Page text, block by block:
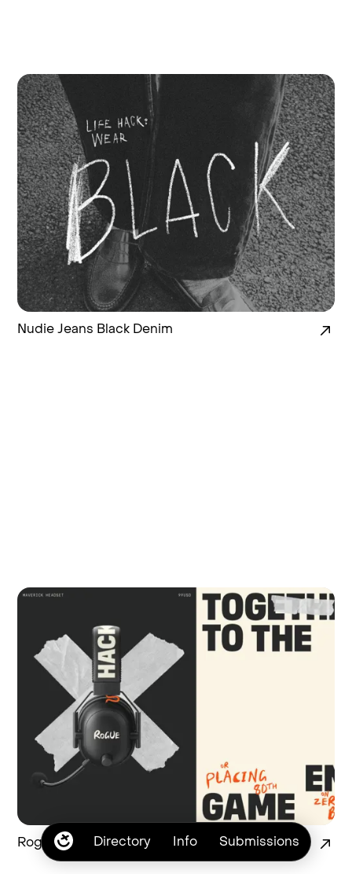
Directory Info Submissions
Nudie Jeans Black Denim
Rogue Branding